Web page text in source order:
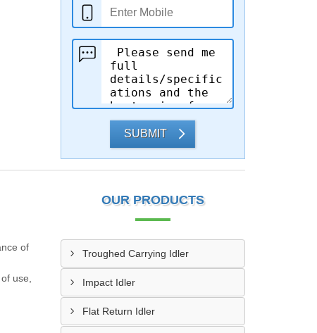
SUBMIT
of
use,
OUR PRODUCTS
Troughed Carrying Idler
Impact Idler
Flat Return Idler